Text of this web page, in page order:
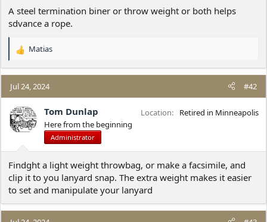
A steel termination biner or throw weight or both helps
sdvance a rope.
R
a
c
t
i
o
n
:
Matias
Jul 24, 2024 #42
Tom Dunlap
Here from the beginning
Administrator
Location Retired in Minneapolis
Findght a light weight throwbag, or make a facsimile, and
clip it to you lanyard snap. The extra weight makes it easier
to set and manipulate your lanyard